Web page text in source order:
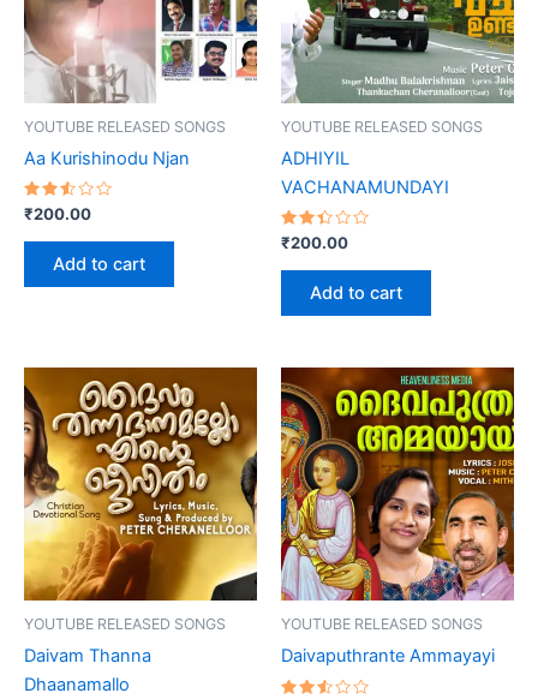
YOUTUBE RELEASED SONGS
Aa Kurishinodu Njan
Rated
2.54
out
of 5
₹200.00
Add to cart
YOUTUBE RELEASED SONGS
ADHIYIL
VACHANAMUNDAYI
Rated
2.44
out
of 5
₹200.00
Add to cart
YOUTUBE RELEASED SONGS
Daivam Thanna
Dhaanamallo
YOUTUBE RELEASED SONGS
Daivaputhrante Ammayayi